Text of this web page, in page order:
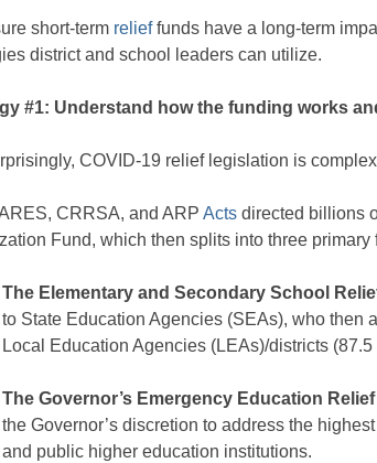
short-term relieffunds have a long-term
district and school leaders can utilize.
#1: Understand how the funding works
COVID-19 relief legislation is
CRRSA, and ARP Acts directed billions
Fund, which then splits into three primary
The Elementary and Secondary School
to State Education Agencies (SEAs), who then
Local Education Agencies (LEAs)/districts
The Governor’s Emergency Education Relief
the Governor’s discretion to address the
and public higher education institutions.